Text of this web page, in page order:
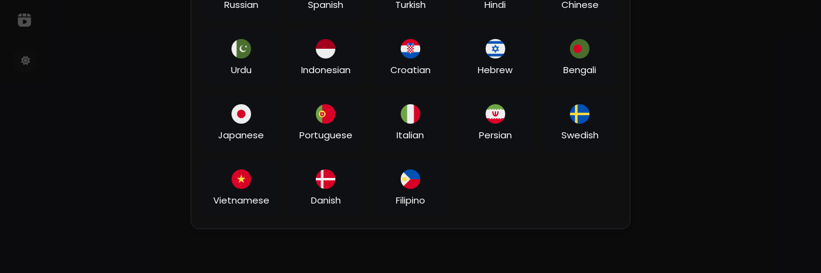
Russian Spanish Turkish Hindi Chinese
Urdu Indonesian Croatian Hebrew Bengali
Japanese Portuguese Italian Persian Swedish
Vietnamese Danish Filipino